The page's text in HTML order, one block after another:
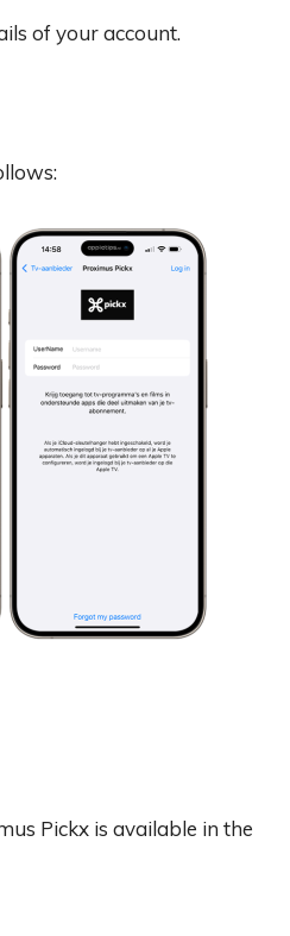
of your account.
Pickx is available in the